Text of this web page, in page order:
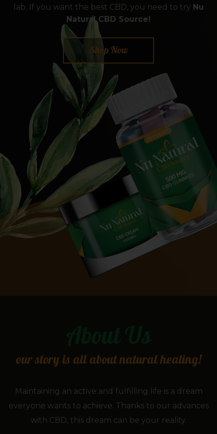
lab. If you want the best CBD, you need to try Nu
Natural CBD Source!
Shop Now
our story is all about natural healing!
Maintaining an active and fulfilling life is a dream
everyone wants to achieve. Thanks to our advances
with CBD, this dream can be your reality.